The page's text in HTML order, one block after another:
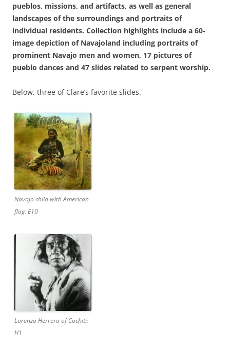
pueblos, missions, and artifacts, as well as general
landscapes of the surroundings and portraits of
individual residents. Collection highlights include a 60-
image depiction of Navajoland including portraits of
prominent Navajo men and women, 17 pictures of
pueblo dances and 47 slides related to serpent worship.
Below, three of Clare’s favorite slides.
Navajo child with American
flag: E10
Lorenzo Herrera of Cochiti:
H1